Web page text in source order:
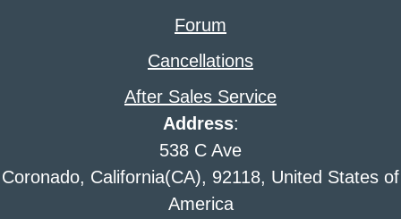
Forum
Cancellations
After Sales Service
Address:
538 C Ave
Coronado, California(CA), 92118, United States of
America